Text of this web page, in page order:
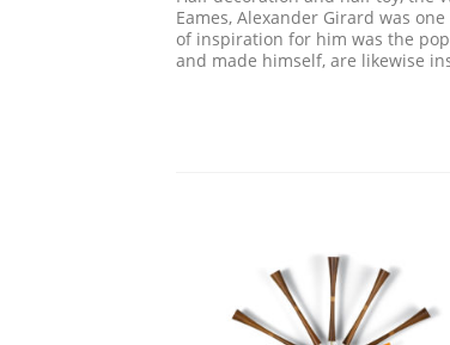
Eames, Alexander Girard was
of inspiration for him was the
and made himself, are likewise